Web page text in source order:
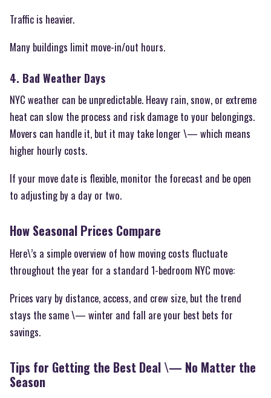
Traffic is heavier.
Many buildings limit move-in/out hours.
4. Bad Weather Days
NYC weather can be unpredictable. Heavy rain, snow, or extreme
heat can slow the process and risk damage to your belongings.
Movers can handle it, but it may take longer \— which means
higher hourly costs.
If your move date is flexible, monitor the forecast and be open
to adjusting by a day or two.
How Seasonal Prices Compare
Here\’s a simple overview of how moving costs fluctuate
throughout the year for a standard 1-bedroom NYC move:
Prices vary by distance, access, and crew size, but the trend
stays the same \— winter and fall are your best bets for
savings.
Tips for Getting the Best Deal \— No Matter the
Season